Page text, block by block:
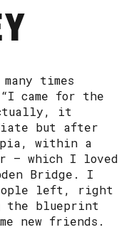
times
“I came for the
it
but after
within a
– which I loved
Bridge. I
people left, right
the blueprint
new friends.